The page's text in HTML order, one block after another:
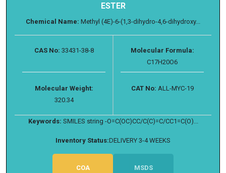
ESTER
Chemical Name: Methyl (4E)-6-(1,3-dihydro-4,6-dihydroxy...
CAS No: 33431-38-8
Molecular Formula:
C17H20O6
Molecular Weight:
320.34
CAT No: ALL-MYC-19
Keywords: SMILES string -O=C(OC)CC/C(C)=C/CC1=C(O)...
Inventory Status:DELIVERY 3-4 WEEKS
COA MSDS